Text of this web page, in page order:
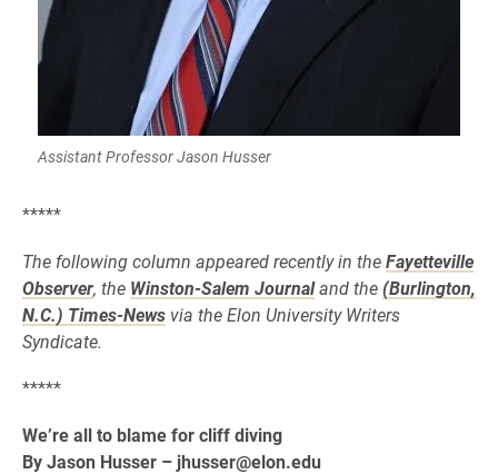
Assistant Professor Jason Husser
*****
The following column appeared recently in theFayetteville
Observer, the Winston-Salem Journaland the(Burlington,
N.C.) Times-News via the Elon University Writers
Syndicate.
*****
We’re all to blame for cliff diving
By Jason Husser – jhusser@elon.edu